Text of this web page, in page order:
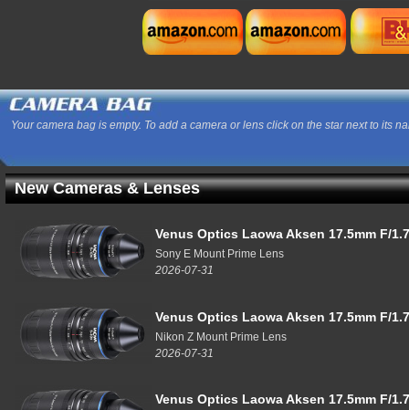
Your camera bag is empty. To add a camera or lens click on the star next to its
New Cameras & Lenses
Venus Optics Laowa Aksen 17.5mm F/
Sony E Mount Prime Lens
2026-07-31
Venus Optics Laowa Aksen 17.5mm F/
Nikon Z Mount Prime Lens
2026-07-31
Venus Optics Laowa Aksen 17.5mm F/